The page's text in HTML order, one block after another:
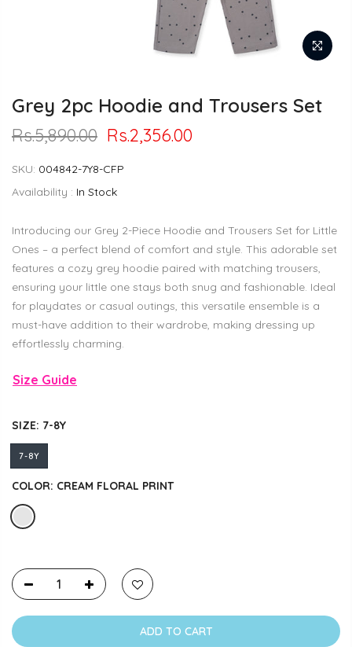
Grey 2pc Hoodie and Trousers Set
Rs.5,890.00 Rs.2,356.00
SKU: 004842-7Y8-CFP
Availability : In Stock
Introducing our Grey 2-Piece Hoodie and Trousers Set for Little
Ones – a perfect blend of comfort and style. This adorable set
features a cozy grey hoodie paired with matching trousers,
ensuring your little one stays both snug and fashionable. Ideal
for playdates or casual outings, this versatile ensemble is a
must-have addition to their wardrobe, making dressing up
effortlessly charming.
Size Guide
SIZE: 7-8Y
7-8Y
COLOR: CREAM FLORAL PRINT
ADD TO CART